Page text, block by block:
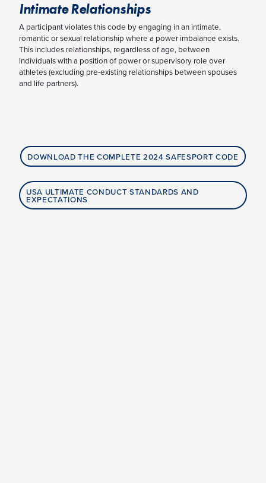
Intimate Relationships
A participant violates this code by engaging in an intimate,
romantic or sexual relationship where a power imbalance exists.
This includes relationships, regardless of age, between
individuals with a position of power or supervisory role over
athletes (excluding pre-existing relationships between spouses
and life partners).
DOWNLOAD THE COMPLETE 2024 SAFESPORT CODE
USA ULTIMATE CONDUCT STANDARDS AND
EXPECTATIONS